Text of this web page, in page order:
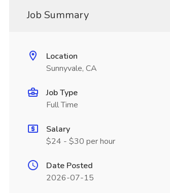
Job Summary
Location
Sunnyvale, CA
Job Type
Full Time
Salary
$24 - $30 per hour
Date Posted
2026-07-15